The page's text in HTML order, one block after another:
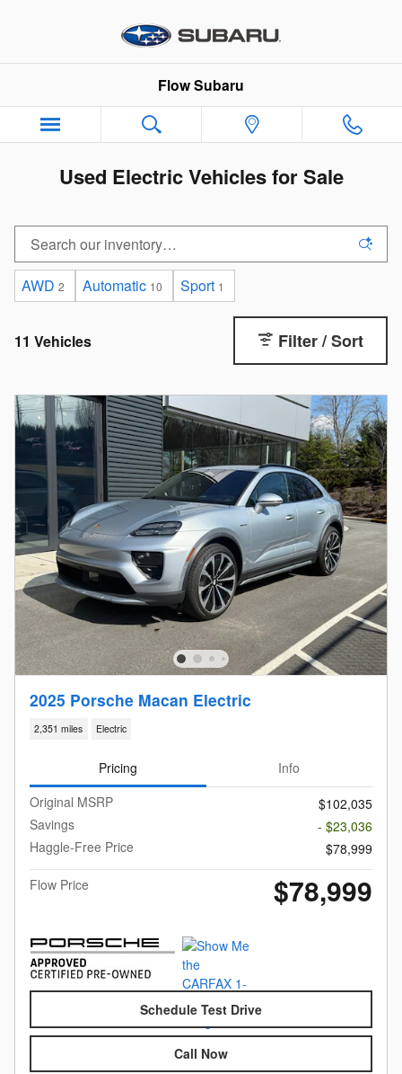
Flow Subaru
Used Electric Vehicles for Sale
AWD 2 Automatic 10 Sport 1
11 Vehicles Filter / Sort
2025 Porsche Macan Electric
2,351 miles Electric
Pricing
Info
Original MSRP
$102,035
Savings
- $23,036
Haggle-Free Price
$78,999
Flow Price
$78,999
Schedule Test Drive
Call Now